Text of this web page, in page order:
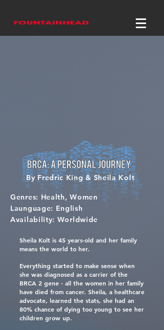
By Fredric King & Sheila Kolt
Genres: Health, Women
Launguage: English
Availability: Worldwide
Sheila Kolt is 45 years-old and her family
means the world to her.
Everything started to make sense when
she was diagnosed as a carrier of the
BRCA 2 gene - all the women in her family
have died from cancer. Sheila, a healthcare
advocate, learned the stats, she had an
80% chance of dying too young to see her
children grow up.